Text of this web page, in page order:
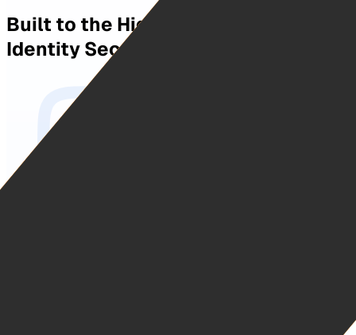
Built to the Highest Standards in
Identity Security.